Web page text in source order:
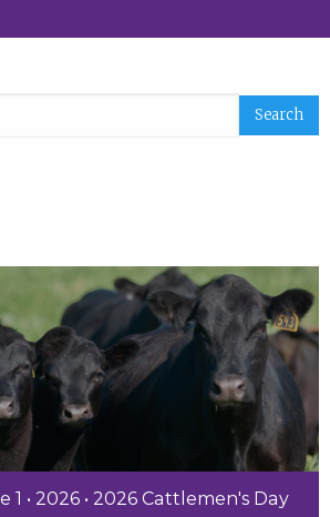
1 • 2026 • 2026 Cattlemen's Day